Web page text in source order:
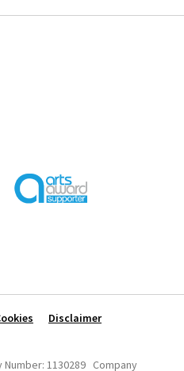
Disclaimer
1130289 Company